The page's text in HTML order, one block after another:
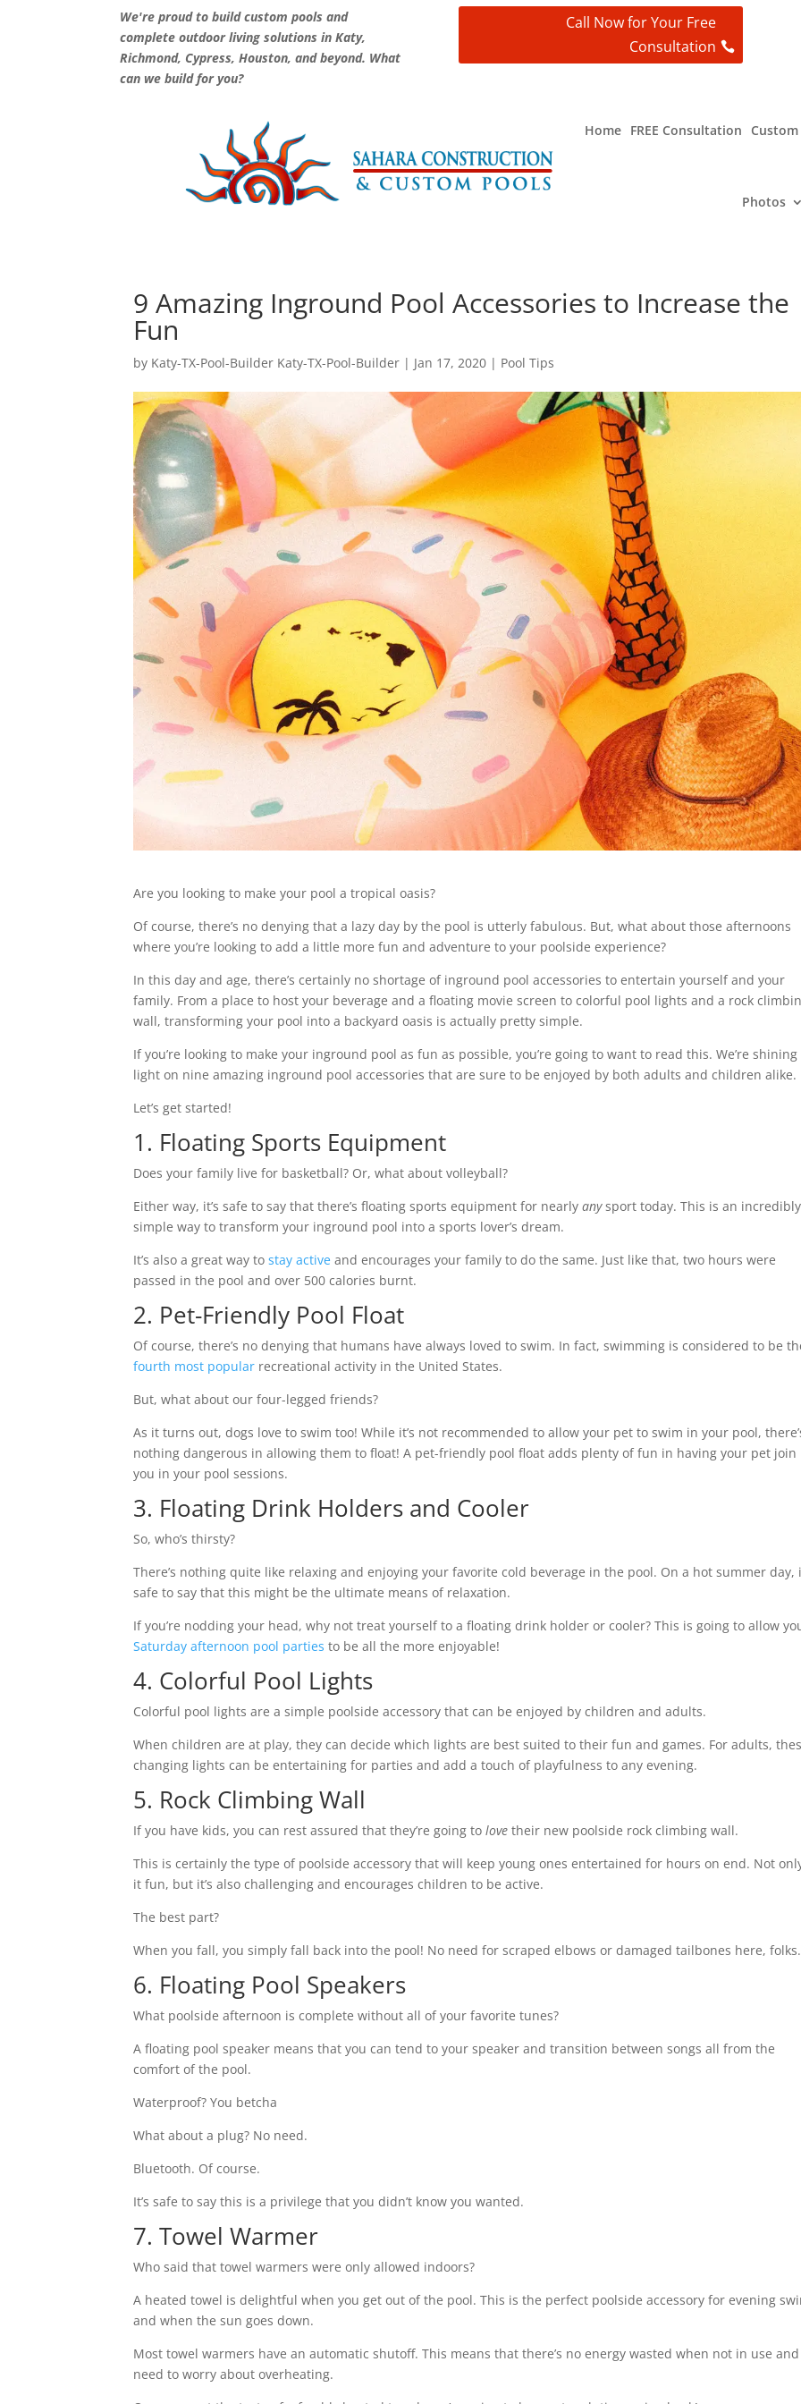
We're proud to build custom pools and
complete outdoor living solutions in Katy,
Richmond, Cypress, Houston, and beyond. What
can we build for you?
Call Now for Your Free
Consultation
Home FREE Consultation
Photos
9 Amazing Inground Pool Accessories to Increase the
Fun
by Katy-TX-Pool-Builder Katy-TX-Pool-Builder | Jan 17, 2020 | Pool Tips
Are you looking to make your pool a tropical oasis?
Of course, there’s no denying that a lazy day by the pool is utterly fabulous. But, what about those afternoons
where you’re looking to add a little more fun and adventure to your poolside experience?
In this day and age, there’s certainly no shortage of inground pool accessories to entertain yourself and your
family. From a place to host your beverage and a floating movie screen to colorful pool lights and a rock
wall, transforming your pool into a backyard oasis is actually pretty simple.
If you’re looking to make your inground pool as fun as possible, you’re going to want to read this. We’re shining
light on nine amazing inground pool accessories that are sure to be enjoyed by both adults and children alike.
Let’s get started!
1. Floating Sports Equipment
Does your family live for basketball? Or, what about volleyball?
Either way, it’s safe to say that there’s floating sports equipment for nearlyanysport today. This is an incredibly
simple way to transform your inground pool into a sports lover’s dream.
It’s also a great way tostay active and encourages your family to do the same. Just like that, two hours were
passed in the pool and over 500 calories burnt.
2. Pet-Friendly Pool Float
Of course, there’s no denying that humans have always loved to swim. In fact, swimming is considered to be
fourth most popular recreational activity in the United States.
But, what about our four-legged friends?
As it turns out, dogs love to swim too! While it’s not recommended to allow your pet to swim in your pool,
nothing dangerous in allowing them to float! A pet-friendly pool float adds plenty of fun in having your pet join
you in your pool sessions.
3. Floating Drink Holders and Cooler
So, who’s thirsty?
There’s nothing quite like relaxing and enjoying your favorite cold beverage in the pool. On a hot summer day,
safe to say that this might be the ultimate means of relaxation.
If you’re nodding your head, why not treat yourself to a floating drink holder or cooler? This is going to allow
Saturday afternoon pool partiesto be all the more enjoyable!
4. Colorful Pool Lights
Colorful pool lights are a simple poolside accessory that can be enjoyed by children and adults.
When children are at play, they can decide which lights are best suited to their fun and games. For adults,
changing lights can be entertaining for parties and add a touch of playfulness to any evening.
5. Rock Climbing Wall
If you have kids, you can rest assured that they’re going tolove their new poolside rock climbing wall.
This is certainly the type of poolside accessory that will keep young ones entertained for hours on end. Not
it fun, but it’s also challenging and encourages children to be active.
The best part?
When you fall, you simply fall back into the pool! No need for scraped elbows or damaged tailbones here, folks.
6. Floating Pool Speakers
What poolside afternoon is complete without all of your favorite tunes?
A floating pool speaker means that you can tend to your speaker and transition between songs all from the
comfort of the pool.
Waterproof? You betcha
What about a plug? No need.
Bluetooth. Of course.
It’s safe to say this is a privilege that you didn’t know you wanted.
7. Towel Warmer
Who said that towel warmers were only allowed indoors?
A heated towel is delightful when you get out of the pool. This is the perfect poolside accessory for evening
and when the sun goes down.
Most towel warmers have an automatic shutoff. This means that there’s no energy wasted when not in use
need to worry about overheating.